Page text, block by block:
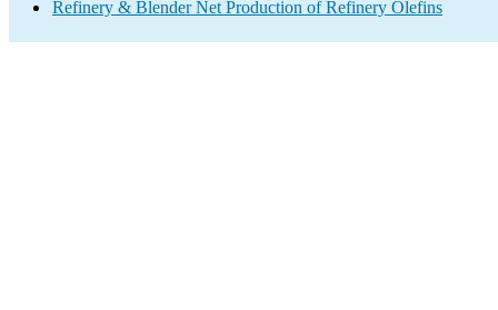
Refinery & Blender Net Production of Refinery Olefins